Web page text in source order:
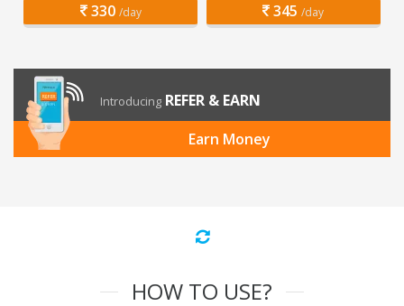
330 /day 345 /day
Introducing REFER & EARN
Earn Money
HOW TO USE?